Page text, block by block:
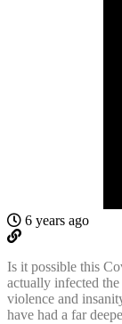
6 years ago
Is it possible this
actually infected
violence and
have had a far